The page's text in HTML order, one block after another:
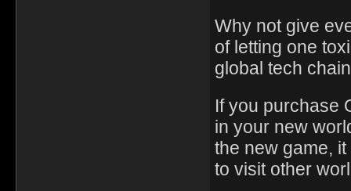
Why not give
of letting one
global tech
If you purchase
in your new
the new game,
to visit other